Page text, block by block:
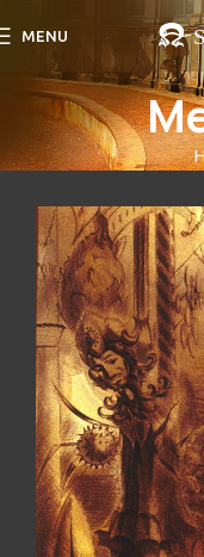
MENU